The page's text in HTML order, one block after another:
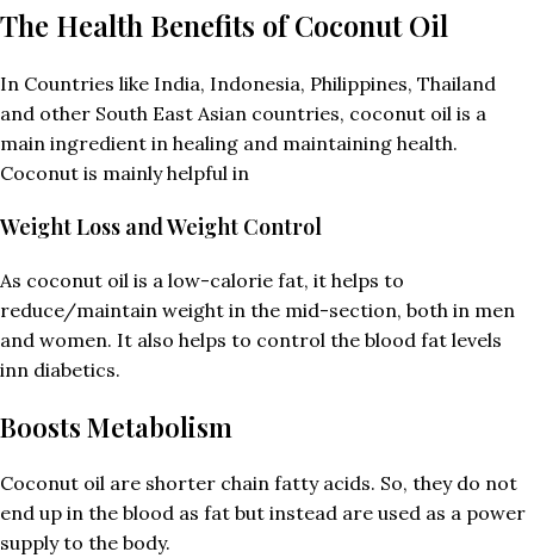
The Health Benefits of Coconut Oil
In Countries like India, Indonesia, Philippines, Thailand
and other South East Asian countries, coconut oil is a
main ingredient in healing and maintaining health.
Coconut is mainly helpful in
Weight Loss and Weight Control
As coconut oil is a low-calorie fat, it helps to
reduce/maintain weight in the mid-section, both in men
and women. It also helps to control the blood fat levels
inn diabetics.
Boosts Metabolism
Coconut oil are shorter chain fatty acids. So, they do not
end up in the blood as fat but instead are used as a power
supply to the body.